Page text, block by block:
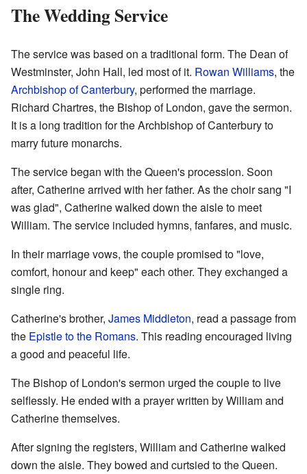
The Wedding Service
The service was based on a traditional form. The Dean of
Westminster, John Hall, led most of it. Rowan Williams, the
Archbishop of Canterbury, performed the marriage.
Richard Chartres, the Bishop of London, gave the sermon.
It is a long tradition for the Archbishop of Canterbury to
marry future monarchs.
The service began with the Queen's procession. Soon
after, Catherine arrived with her father. As the choir sang "I
was glad", Catherine walked down the aisle to meet
William. The service included hymns, fanfares, and music.
In their marriage vows, the couple promised to "love,
comfort, honour and keep" each other. They exchanged a
single ring.
Catherine's brother, James Middleton, read a passage from
the Epistle to the Romans. This reading encouraged living
a good and peaceful life.
The Bishop of London's sermon urged the couple to live
selflessly. He ended with a prayer written by William and
Catherine themselves.
After signing the registers, William and Catherine walked
down the aisle. They bowed and curtsied to the Queen.